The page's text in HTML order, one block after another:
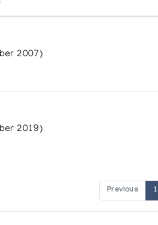
2007)
2019)
Previous 1